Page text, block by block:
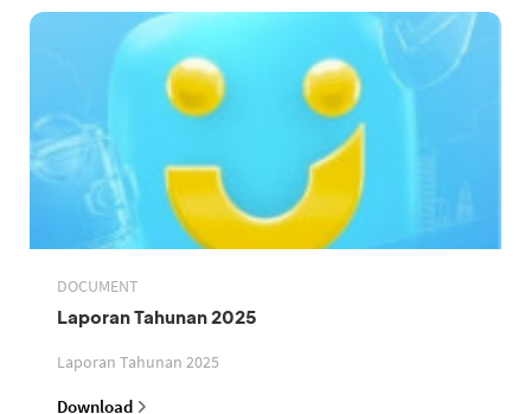
DOCUMENT
Laporan Tahunan 2025
Laporan Tahunan 2025
Download